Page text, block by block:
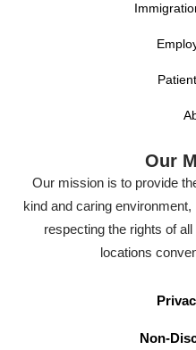
Our
Our mission is to provide
kind and caring
respecting the rights of
locations
Non-